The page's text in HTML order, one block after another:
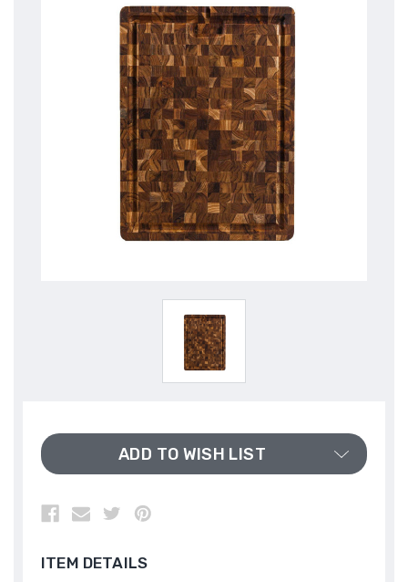
ADD TO WISH LIST
ITEM DETAILS